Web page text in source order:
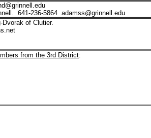
641-236-5864 adamss@grinnell.edu
of Clutier.
from the 3rd District: